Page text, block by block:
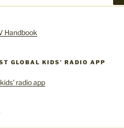
GLOBAL KIDS’ RADIO APP